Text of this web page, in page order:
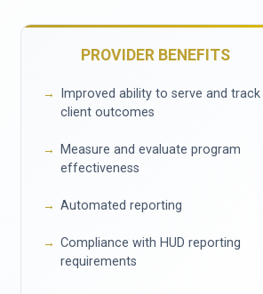
PROVIDER BENEFITS
Improved ability to serve and track
client outcomes
Measure and evaluate program
effectiveness
Automated reporting
Compliance with HUD reporting
requirements